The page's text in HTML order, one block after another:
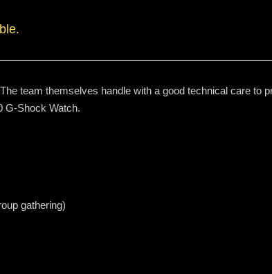
team themselves handle with a good technical care to
G-Shock Watch.
gathering)